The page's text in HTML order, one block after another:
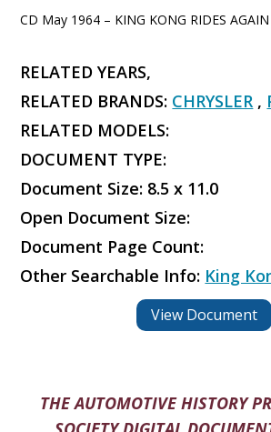
CD May 1964 – KING KONG RIDES AGAIN
RELATED YEARS,
RELATED BRANDS: CHRYSLER ,
RELATED MODELS:
DOCUMENT TYPE:
Document Size: 8.5 x 11.0
Open Document Size:
Document Page Count:
Other Searchable Info: King
View Document
THE AUTOMOTIVE HISTORY